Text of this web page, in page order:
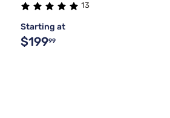
13
Starting at
$19999